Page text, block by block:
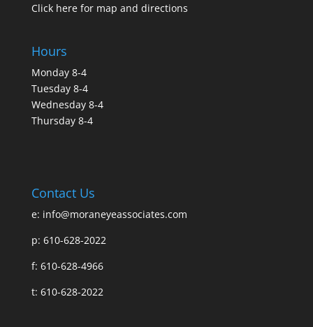
Click here for map and directions
Hours
Monday 8-4
Tuesday 8-4
Wednesday 8-4
Thursday 8-4
Contact Us
e: info@moraneyeassociates.com
p: 610-628-2022
f: 610-628-4966
t: 610-628-2022